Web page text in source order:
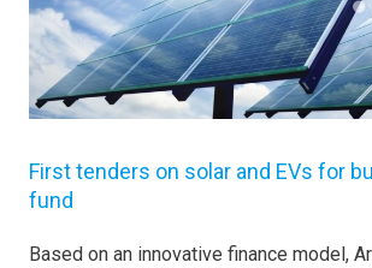
First tenders on solar and EVs for
fund
Based on an innovative finance model,